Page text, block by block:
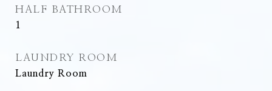
HALF BATHROOM
1
LAUNDRY ROOM
Laundry Room